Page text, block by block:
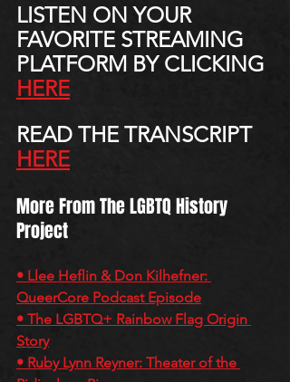
LISTEN ON YOUR
FAVORITE STREAMING
PLATFORM BY CLICKING
HERE
READ THE TRANSCRIPT
HERE
More From The LGBTQ History
Project
• Llee Heflin & Don Kilhefner:
QueerCore Podcast Episode
• The LGBTQ+ Rainbow Flag Origin
Story
• Ruby Lynn Reyner: Theater of the